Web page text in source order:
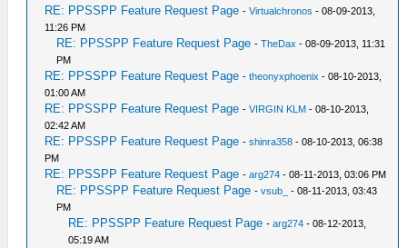
RE: PPSSPP Feature Request Page -Virtualchronos - 08-09-2013,
11:26 PM
RE: PPSSPP Feature Request Page -TheDax - 08-09-2013, 11:31
PM
RE: PPSSPP Feature Request Page -theonyxphoenix - 08-10-2013,
01:00 AM
RE: PPSSPP Feature Request Page -VIRGIN KLM - 08-10-2013,
02:42 AM
RE: PPSSPP Feature Request Page -shinra358 - 08-10-2013, 06:38
PM
RE: PPSSPP Feature Request Page -arg274 - 08-11-2013, 03:06 PM
RE: PPSSPP Feature Request Page -vsub_
- 08-11-2013, 03:43
PM
RE: PPSSPP Feature Request Page -arg274 - 08-12-2013,
05:19 AM